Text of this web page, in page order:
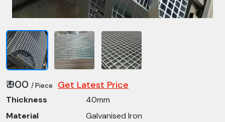
₹ 900 / Piece Get Latest Price
Thickness
40mm
Material
Galvanised Iron